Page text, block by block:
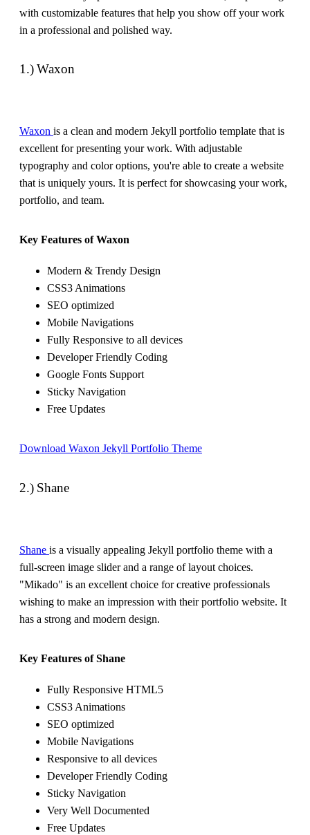
with customizable features that help you show off your work
in a professional and polished way.
1.) Waxon
Waxon is a clean and modern Jekyll portfolio template that is
excellent for presenting your work. With adjustable
typography and color options, you're able to create a website
that is uniquely yours. It is perfect for showcasing your work,
portfolio, and team.
Key Features of Waxon
Modern & Trendy Design
CSS3 Animations
SEO optimized
Mobile Navigations
Fully Responsive to all devices
Developer Friendly Coding
Google Fonts Support
Sticky Navigation
Free Updates
Download Waxon Jekyll Portfolio Theme
2.) Shane
Shane is a visually appealing Jekyll portfolio theme with a
full-screen image slider and a range of layout choices.
"Mikado" is an excellent choice for creative professionals
wishing to make an impression with their portfolio website. It
has a strong and modern design.
Key Features of Shane
Fully Responsive HTML5
CSS3 Animations
SEO optimized
Mobile Navigations
Responsive to all devices
Developer Friendly Coding
Sticky Navigation
Very Well Documented
Free Updates